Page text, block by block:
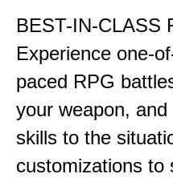
BEST-IN-CLASS
Experience one-
paced RPG
your weapon, and
skills to the
customizations to